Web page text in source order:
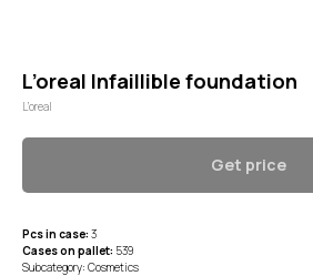
L’oreal Infaillible foundation
L’oreal
Get price
Pcs in case: 3
Cases on pallet: 539
Subcategory: Cosmetics